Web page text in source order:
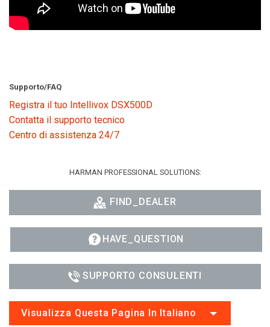
Supporto/FAQ
Registra il tuo Intellivox DSX500D
Contatta il supporto tecnico
Centro di assistenza 24/7
HARMAN PROFESSIONAL SOLUTIONS:
FIND_DEALER
HAVE_QUESTION
SUPPORTO CONSULENTI
Visualizza Questa Pagina In Italiano